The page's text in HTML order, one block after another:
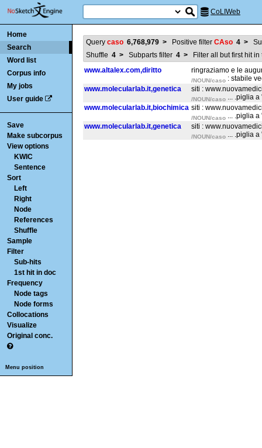
CoLIWeb
Home
Search
Word list
Corpus info
My jobs
User guide
Save
Make subcorpus
View options
KWIC
Sentence
Sort
Left
Right
Node
References
Shuffle
Sample
Filter
Sub-hits
1st hit in doc
Frequency
Node tags
Node forms
Collocations
Visualize
Original conc.
Menu position
Query caso 6,768,979 > Positive filter CAso 4 >
Shuffle 4 > Subparts filter 4 >
Filter all but first hit
www.altalex.com,diritto
ringraziamo e le
/NOUN/caso : stabile
www.molecularlab.it,genetica
siti :
/NOUN/caso ... .piglia
www.molecularlab.it,biochimica siti :
/NOUN/caso ... .piglia
www.molecularlab.it,genetica
siti :
/NOUN/caso ... .piglia